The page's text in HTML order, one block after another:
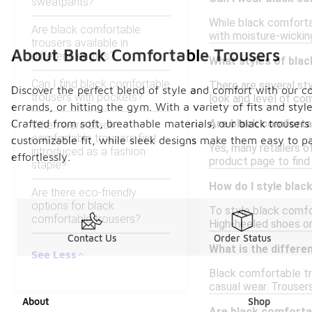
Are black comfortable
trousers available in
different lengths?
Can I find black comfortable
trousers with pockets?
When were black
comfortable trousers first
introduced as a fashion
staple?
Are there eco-friendly
options for black
comfortable trousers?
See Less
While black
with moisture-
What styles of
There are several
look and level of
Are black
Yes, many retailers
product page to
How do I style
To style black
High-heeled shoes
What is the
Black comfortable
casual wear.
About Black Comfortable Trousers
Discover the perfect blend of style and comfort with our
errands, or hitting the gym. With a variety of fits and
Crafted from soft, breathable materials, our black
customizable fit, while sleek designs make them easy to
effortlessly.
Contact Us Order Status
About Shop